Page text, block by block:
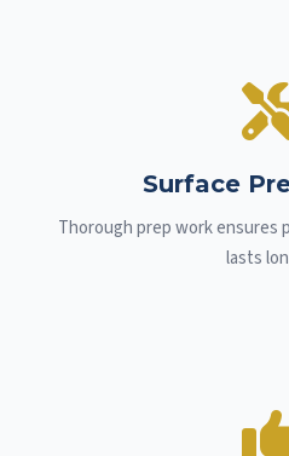
Surface
Thorough prep work ensures
lasts